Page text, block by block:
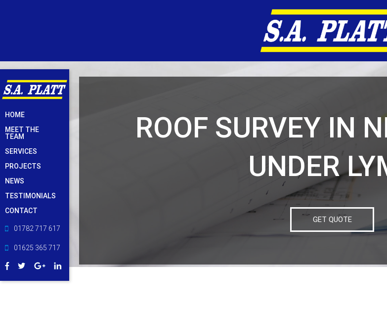
Skip
to
content
HOME
MEET THE
TEAM
SERVICES
PROJECTS
NEWS
TESTIMONIALS
CONTACT
01782 717 617
01625 365 717
ROOF SURVEY IN
UNDER
GET QUOTE